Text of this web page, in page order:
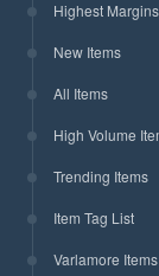
Highest Margins
New Items
All Items
High Volume
Trending Items
Item Tag List
Varlamore Items